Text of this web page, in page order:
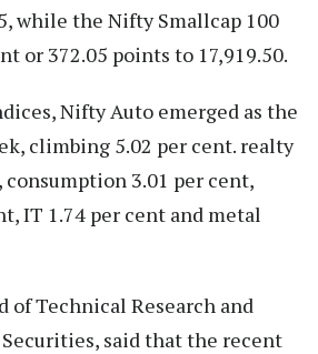
while the Nifty Smallcap 100
or 372.05 points to 17,919.50.
Nifty Auto emerged as the
climbing 5.02 per cent. realty
consumption 3.01 per cent,
IT 1.74 per cent and metal
of Technical Research and
said that the recent